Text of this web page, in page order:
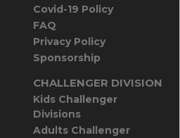
Covid-19 Policy
FAQ
Privacy Policy
Sponsorship
CHALLENGER DIVISION
Kids Challenger
Divisions
Adults Challenger